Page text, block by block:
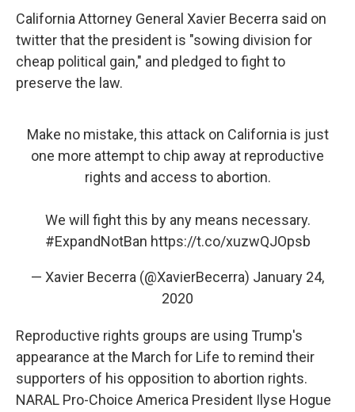
California Attorney General Xavier Becerra said on
twitter that the president is "sowing division for
cheap political gain," and pledged to fight to
preserve the law.
Make no mistake, this attack on California is just
one more attempt to chip away at reproductive
rights and access to abortion.
We will fight this by any means necessary.
#ExpandNotBan https://t.co/xuzwQJOpsb
— Xavier Becerra (@XavierBecerra) January 24,
2020
Reproductive rights groups are using Trump's
appearance at the March for Life to remind their
supporters of his opposition to abortion rights.
NARAL Pro-Choice America President Ilyse Hogue